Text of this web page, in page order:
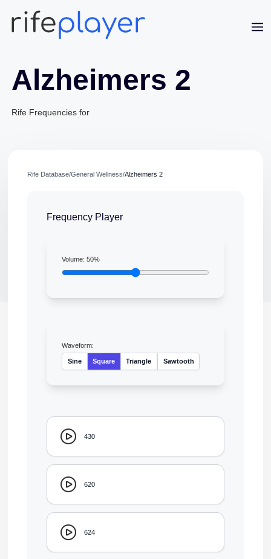
Alzheimers 2
Rife Frequencies for
Rife Database/General Wellness/Alzheimers 2
Frequency Player
Volume:50%
Waveform:
Sine Square Triangle Sawtooth
430
620
624
Online · typically replies in a few minutes